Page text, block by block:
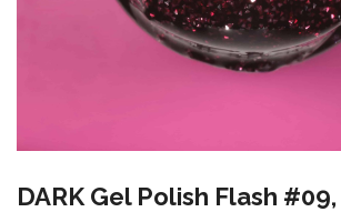
DARK Gel Polish Flash